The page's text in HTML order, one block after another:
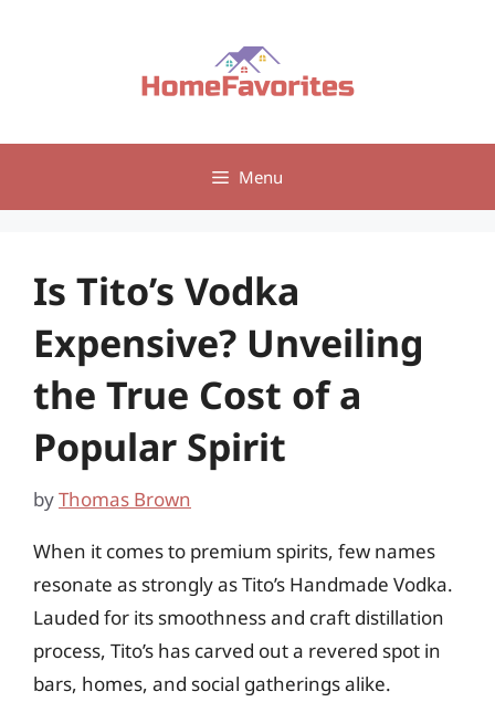
Menu
Is Tito’s Vodka
Expensive? Unveiling
the True Cost of a
Popular Spirit
byThomas Brown
When it comes to premium spirits, few names
resonate as strongly as Tito’s Handmade Vodka.
Lauded for its smoothness and craft distillation
process, Tito’s has carved out a revered spot in
bars, homes, and social gatherings alike.